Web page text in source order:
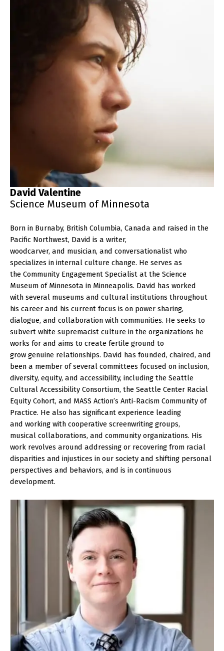
David Valentine
Science Museum of Minnesota
Born in Burnaby, British Columbia, Canada and raised in the
Pacific Northwest, David is a writer,
woodcarver, and musician, and conversationalist who
specializes in internal culture change. He serves as
the Community Engagement Specialist at the Science
Museum of Minnesota in Minneapolis. David has worked
with several museums and cultural institutions throughout
his career and his current focus is on power sharing,
dialogue, and collaboration with communities. He seeks to
subvert white supremacist culture in the organizations he
works for and aims to create fertile ground to
grow genuine relationships. David has founded, chaired, and
been a member of several committees focused on inclusion,
diversity, equity, and accessibility, including the Seattle
Cultural Accessibility Consortium, the Seattle Center Racial
Equity Cohort, and MASS Action’s Anti-Racism Community of
Practice. He also has significant experience leading
and working with cooperative screenwriting groups,
musical collaborations, and community organizations. His
work revolves around addressing or recovering from racial
disparities and injustices in our society and shifting personal
perspectives and behaviors, and is in continuous
development.